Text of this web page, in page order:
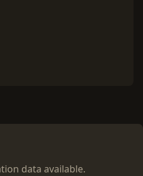
data available.